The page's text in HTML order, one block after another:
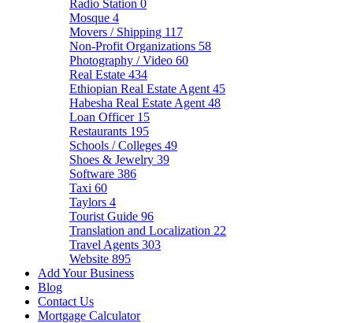
Radio Station 0
Mosque 4
Movers / Shipping 117
Non-Profit Organizations 58
Photography / Video 60
Real Estate 434
Ethiopian Real Estate Agent 45
Habesha Real Estate Agent 48
Loan Officer 15
Restaurants 195
Schools / Colleges 49
Shoes & Jewelry 39
Software 386
Taxi 60
Taylors 4
Tourist Guide 96
Translation and Localization 22
Travel Agents 303
Website 895
Add Your Business
Blog
Contact Us
Mortgage Calculator